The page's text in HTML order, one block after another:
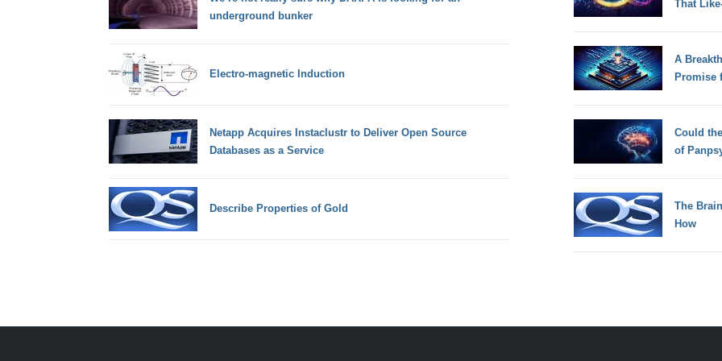
underground bunker
Electro-magnetic Induction
Netapp Acquires Instaclustr to Deliver Open Source
Databases as a Service
Describe Properties of Gold
That
A
Promise
Could
of
The
How